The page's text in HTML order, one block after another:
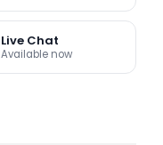
Live Chat
Available now